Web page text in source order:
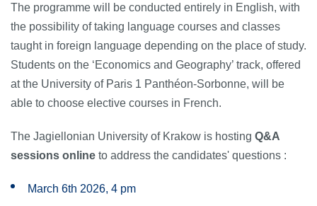
The programme will be conducted entirely in English, with
the possibility of taking language courses and classes
taught in foreign language depending on the place of study.
Students on the ‘Economics and Geography’ track, offered
at the University of Paris 1 Panthéon-Sorbonne, will be
able to choose elective courses in French.
The Jagiellonian University of Krakow is hosting Q&A
sessions online to address the candidates' questions :
March 6th 2026, 4 pm